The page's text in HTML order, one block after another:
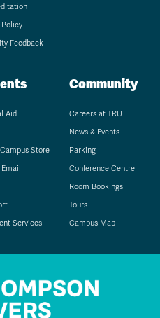
Policy
Feedback
Aid
Store
Services
Community
Careers at TRU
News & Events
Parking
Conference Centre
Room Bookings
Tours
Campus Map